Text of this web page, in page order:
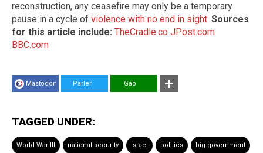
reconstruction, any ceasefire may only be a temporary
pause in a cycle of violence with no end in sight. Sources
for this article include: TheCradle.co JPost.com
BBC.com
Mastodon Parler Gab
TAGGED UNDER:
World War III national security Israel politics big government